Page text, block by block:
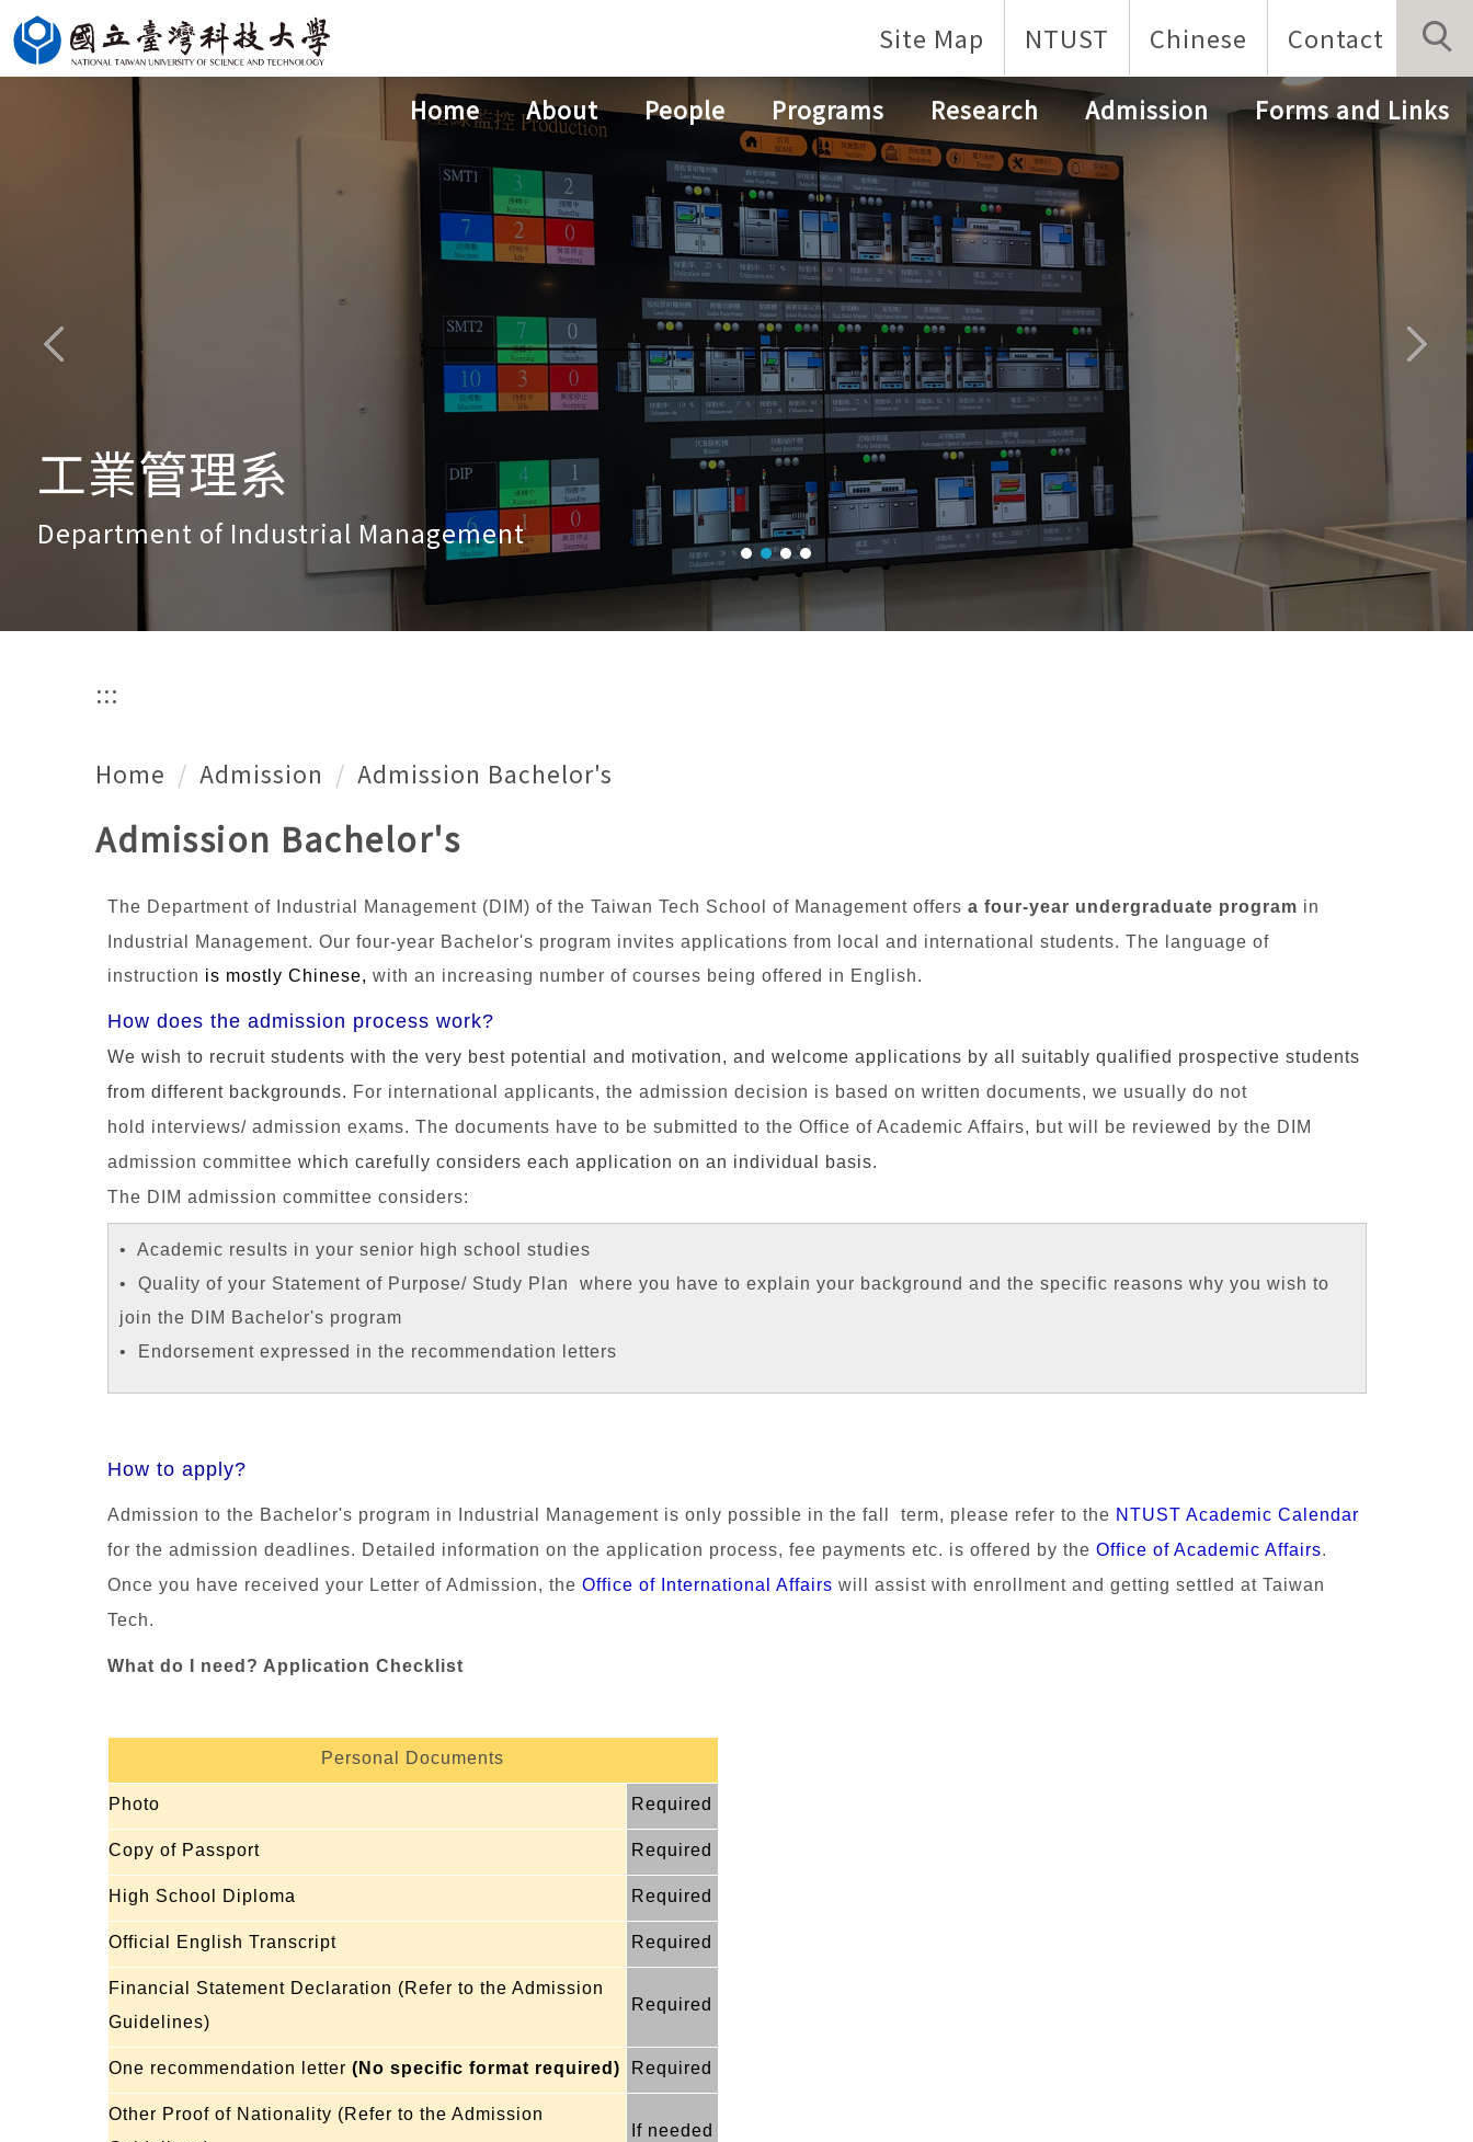
Jump
to
Site Map NTUST Chinese Contact
Home About People Programs Research Admission Forms and Links
工業管理系
Department of Industrial Management
:::
Home Admission Admission Bachelor's
Admission Bachelor's
The Department of Industrial Management (DIM) of the Taiwan Tech School of Management offers a four-year undergraduate program in
Industrial Management. Our four-year Bachelor's program invites applications from local and international students. The language of
instruction is mostly Chinese, with an increasing number of courses being offered in English.
How does the admission process work?
We wish to recruit students with the very best potential and motivation, and welcome applications by all suitably qualified prospective students
from different backgrounds. For international applicants, the admission decision is based on written documents, we usually do not
hold interviews/ admission exams. The documents have to be submitted to the Office of Academic Affairs, but will be reviewed by the DIM
admission committee which carefully considers each application on an individual basis.
The DIM admission committee considers:
• Academic results in your senior high school studies
• Quality of your Statement of Purpose/ Study Plan where you have to explain your background and the specific reasons why you wish to
join the DIM Bachelor's program
• Endorsement expressed in the recommendation letters
How to apply?
Admission to the Bachelor's program in Industrial Management is only possible in the fall term, please refer to the NTUST Academic Calendar
for the admission deadlines. Detailed information on the application process, fee payments etc. is offered by the Office of Academic Affairs.
Once you have received your Letter of Admission, the Office of International Affairs will assist with enrollment and getting settled at Taiwan
Tech.
What do I need? Application Checklist
Personal Documents
Photo Required
Copy of Passport Required
High School Diploma Required
Official English Transcript Required
Financial Statement Declaration (Refer to the Admission
Guidelines)
Required
One recommendation letter(No specific format required) Required
Other Proof of Nationality (Refer to the Admission
If needed